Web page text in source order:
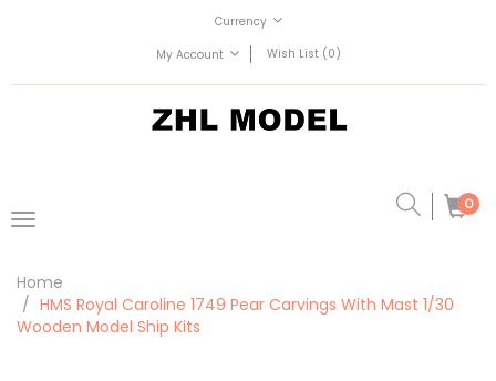
Currency
My Account
Wish List (0)
0
Home
HMS Royal Caroline 1749 Pear Carvings With Mast 1/30
Wooden Model Ship Kits